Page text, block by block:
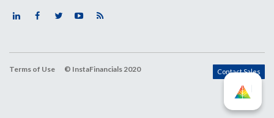
Terms of Use © InstaFinancials 2020 Contact Sales